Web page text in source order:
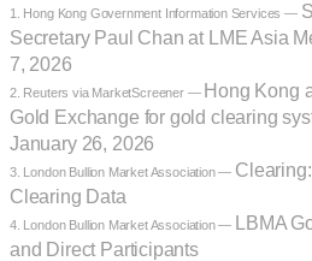
1. Hong Kong Government Information Services —
Secretary Paul Chan at LME Asia
7, 2026
2. Reuters via MarketScreener — Hong Kong
Gold Exchange for gold clearing
January 26, 2026
3. London Bullion Market Association —
Clearing Data
4. London Bullion Market Association —
LBMA
and Direct Participants